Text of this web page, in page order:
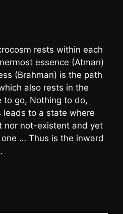
rests within each
essence (Atman)
(Brahman) is the path
also rests in the
to go, Nothing to do,
to a state where
nor not-existent and yet
… Thus is the inward